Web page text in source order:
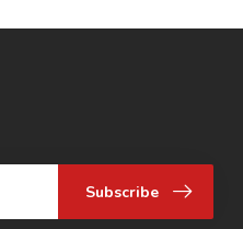
Subscribe